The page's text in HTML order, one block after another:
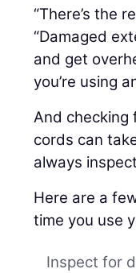
“There’s the
“Damaged
and get
you’re using
And checking
cords can
always
Here are a
time you use
Inspect for